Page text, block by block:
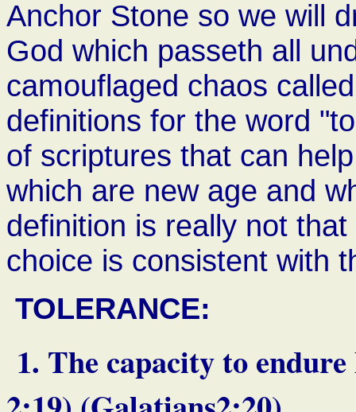
Anchor Stone so we will
God which passeth all
camouflaged chaos
definitions for the word
of scriptures that can
which are new age and
definition is really not
choice is consistent
TOLERANCE:
1. The capacity to